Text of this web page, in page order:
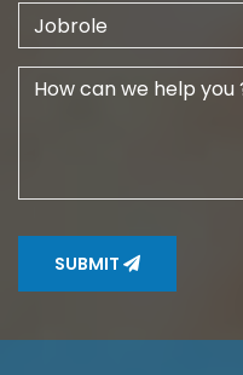
SUBMIT